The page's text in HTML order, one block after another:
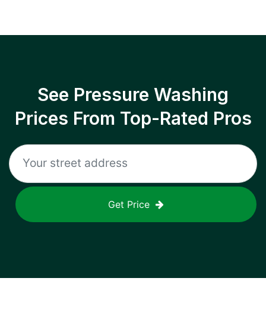
See Pressure Washing
Prices From Top-Rated Pros
Get Price